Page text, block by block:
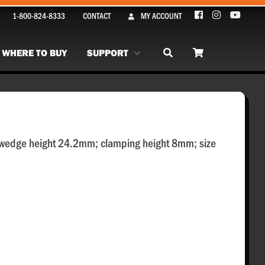
1-800-824-8333 CONTACT MY ACCOUNT
WHERE TO BUY SUPPORT
height 24.2mm; clamping height 8mm; size